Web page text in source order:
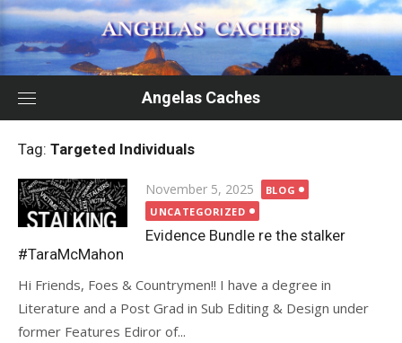
Skip
to
content
Angelas Caches
Tag: Targeted Individuals
Posted
on
November 5, 2025
BLOG
UNCATEGORIZED
Evidence Bundle re the stalker
#TaraMcMahon
Hi Friends, Foes & Countrymen!! I have a degree in
Literature and a Post Grad in Sub Editing & Design under
former Features Ediror of...